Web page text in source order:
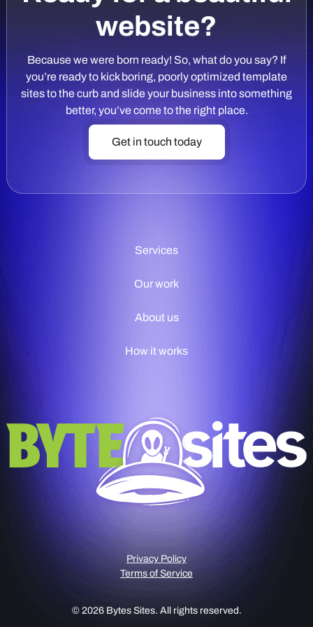
website?
Because we were born ready! So, what do you say? If
you’re ready to kick boring, poorly optimized template
sites to the curb and slide your business into something
better, you’ve come to the right place.
Get in touch today
Services
Our work
About us
How it works
© 2026 Bytes Sites. All rights reserved.
Privacy Policy
Terms of Service